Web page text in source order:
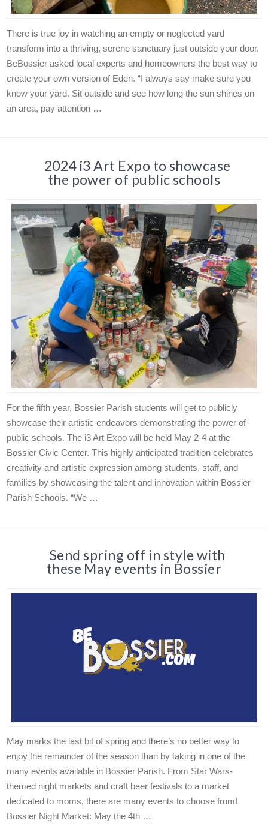
There is true joy in watching an empty or neglected yard
transform into a thriving, serene sanctuary just outside your door.
BeBossier asked local experts and homeowners the best way to
create your own version of Eden. “I always say make sure you
know your yard. Sit outside and see how long the sun shines on
an area, pay attention …
2024 i3 Art Expo to showcase
the power of public schools
For the fifth year, Bossier Parish students will get to publicly
showcase their artistic endeavors demonstrating the power of
public schools. The i3 Art Expo will be held May 2-4 at the
Bossier Civic Center. This highly anticipated tradition celebrates
creativity and artistic expression among students, staff, and
families by showcasing the talent and innovation within Bossier
Parish Schools. “We …
Send spring off in style with
these May events in Bossier
May marks the last bit of spring and there’s no better way to
enjoy the remainder of the season than by taking in one of the
many events available in Bossier Parish. From Star Wars-
themed night markets and craft beer festivals to a market
dedicated to moms, there are many events to choose from!
Bossier Night Market: May the 4th …